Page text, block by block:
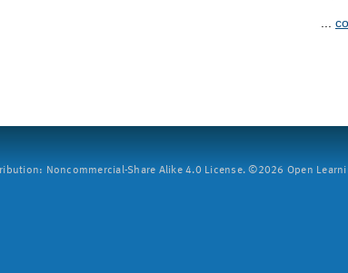
...
Noncommercial-Share Alike 4.0 License. ©2026 Open